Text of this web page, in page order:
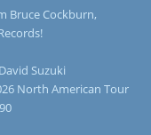
Bruce Cockburn,
Suzuki
North American Tour